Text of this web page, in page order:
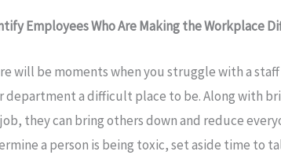
Employees Who Are Making the Workplace
will be moments when you struggle with a
department a difficult place to be. Along with
they can bring others down and reduce
a person is being toxic, set aside time to